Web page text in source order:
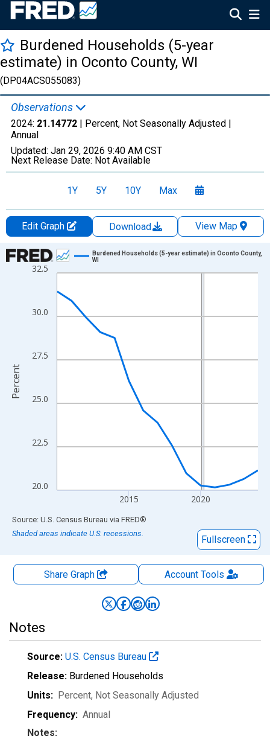
Burdened Households (5-year
estimate) in Oconto County, WI
(DP04ACS055083)
Observations
2024: 21.14772 | Percent, Not Seasonally Adjusted |
Annual
Updated: Jan 29, 2026 9:40 AM CST
Next Release Date: Not Available
1Y 5Y 10Y Max
Edit Graph Download
View Map
Chart
Line chart with 15 data points.
View as data table, Chart
The chart has 1 X axis displaying xAxis. Data ranges from
The chart has 2 Y axes displaying Percent and yAxisRight.
20.0
22.5
25.0
27.5
30.0
32.5
2015 2020
Burdened Households (5-year estimate) in Oconto County,
WI
Percent
End of interactive chart.
Source: U.S. Census Bureau via FRED®
Shaded areas indicate U.S. recessions.
Fullscreen
Share Graph AccountTools
Notes
Source: U.S. Census Bureau
Release: Burdened Households
Units: Percent, Not Seasonally Adjusted
Frequency: Annual
Notes: